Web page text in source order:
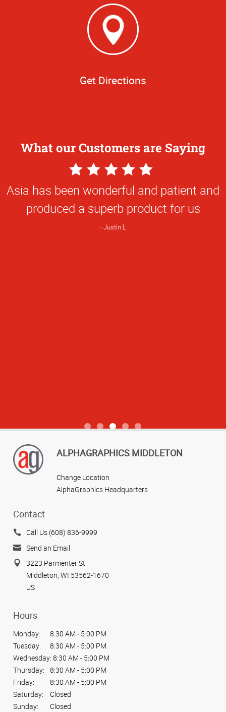
Get Directions
What our Customers are Saying
5
Star
Rating
Asia has been wonderful and patient and
produced a superb product for us
Justin L
View more reviews
ALPHAGRAPHICS MIDDLETON
Change Location
AlphaGraphics Headquarters
Contact
Call Us (608) 836-9999
Send an Email
3223 Parmenter St
Middleton, WI 53562-1670
US
Hours
Monday:
8:30 AM - 5:00 PM
Tuesday:
8:30 AM - 5:00 PM
Wednesday: 8:30 AM - 5:00 PM
Thursday:
8:30 AM - 5:00 PM
Friday:
8:30 AM - 5:00 PM
Saturday:
Closed
Sunday:
Closed